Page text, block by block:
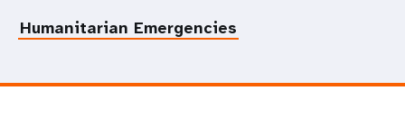
Humanitarian Emergencies